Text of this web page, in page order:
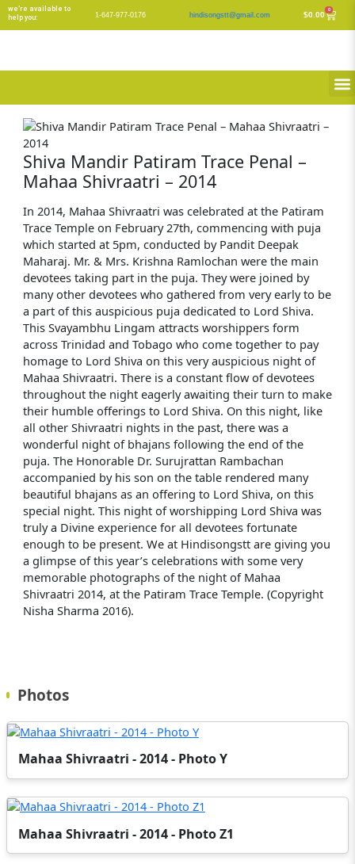
Skip
to
we’re available to
help you:
1-647-977-0176 hindisongstt@gmail.com $0.00
0
Cart
Shiva Mandir Patiram Trace Penal –
Mahaa Shivraatri – 2014
In 2014, Mahaa Shivraatri was celebrated at the Patiram
Trace Temple on February 27th, commencing with puja
which started at 5pm, conducted by Pandit Deepak
Maharaj. Mr. & Mrs. Krishna Ramlochan were the main
devotees taking part in the puja. They were joined by
many other devotees who gathered from very early to be
a part of this auspicious puja dedicated to Lord Shiva.
This Svayambhu Lingam attracts worshippers form
across Trinidad and Tobago who come together to pay
homage to Lord Shiva on this very auspicious night of
Mahaa Shivraatri. There is a constant flow of devotees
throughout the night eagerly awaiting their turn to make
their humble offerings to Lord Shiva. On this night, like
all other Shivraatri nights in the past, there was a
wonderful night of bhajans following the end of the
puja. The Honorable Dr. Surujrattan Rambachan
accompanied by his son on the table rendered many
beautiful bhajans as an offering to Lord Shiva, on this
special night. This night of worshipping Lord Shiva was
truly a Divine experience for all devotees fortunate
enough to be present. We at Hindisongstt are giving you
a glimpse of this year’s celebrations with some very
memorable photographs of the night of Mahaa
Shivraatri 2014, at the Patiram Trace Temple. (Copyright
Nisha Sharma 2016).
Photos
Mahaa Shivraatri - 2014 - Photo Y
Mahaa Shivraatri - 2014 - Photo Z1